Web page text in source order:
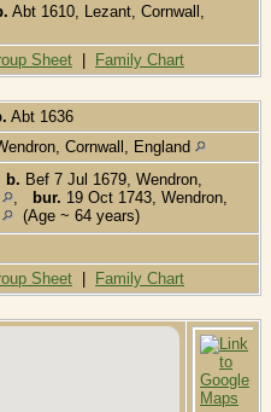
Abt 1610, Lezant, Cornwall,
Sheet | Family Chart
Abt 1636
Cornwall, England
b. Bef 7 Jul 1679, Wendron,
bur. 19 Oct 1743, Wendron,
(Age ~ 64 years)
Sheet | Family Chart